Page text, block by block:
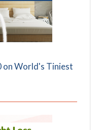
on World's Tiniest